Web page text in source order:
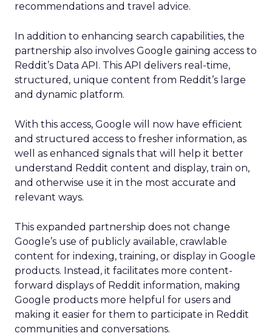
recommendations and travel advice.
In addition to enhancing search capabilities, the
partnership also involves Google gaining access to
Reddit’s Data API. This API delivers real-time,
structured, unique content from Reddit’s large
and dynamic platform.
With this access, Google will now have efficient
and structured access to fresher information, as
well as enhanced signals that will help it better
understand Reddit content and display, train on,
and otherwise use it in the most accurate and
relevant ways.
This expanded partnership does not change
Google’s use of publicly available, crawlable
content for indexing, training, or display in Google
products. Instead, it facilitates more content-
forward displays of Reddit information, making
Google products more helpful for users and
making it easier for them to participate in Reddit
communities and conversations.